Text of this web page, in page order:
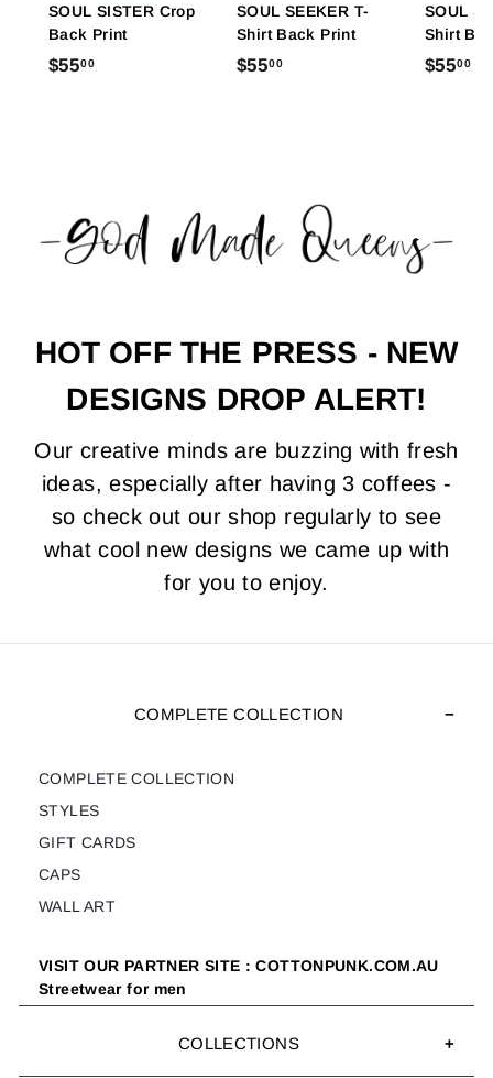
SOUL SISTER Crop
Back Print
$5500$
SOUL SEEKER T-
Shirt Back Print
$5500$
SOUL
Shirt
$5500$
HOT OFF THE PRESS - NEW
DESIGNS DROP ALERT!
Our creative minds are buzzing with fresh
ideas, especially after having 3 coffees -
so check out our shop regularly to see
what cool new designs we came up with
for you to enjoy.
COMPLETE COLLECTION
COMPLETE COLLECTION
STYLES
GIFT CARDS
CAPS
WALL ART
VISIT OUR PARTNER SITE : COTTONPUNK.COM.AU
Streetwear for men
COLLECTIONS